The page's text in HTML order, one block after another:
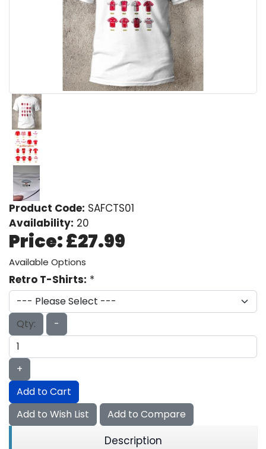
Product Code: SAFCTS01
Availability: 20
Price:£27.99
Available Options
Retro T-Shirts: *
Qty: -
+
Add to Cart
Add to Wish List
Add to Compare
Description